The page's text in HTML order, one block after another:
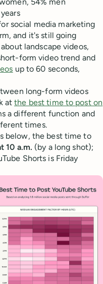
social media marketing
and it's still going
landscape videos,
form video trend and
up to 60 seconds,
long-form videos
atthe best time to post on
a different function and
times.
below, the best time to
10 a.m. (by a long shot);
Shorts is Friday